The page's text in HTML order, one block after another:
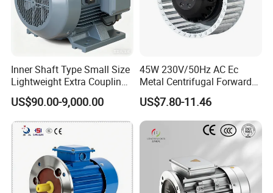
Inner Shaft Type Small Size
Lightweight Extra Coupling
Yyb90s-2
US$90.00-9,000.00
45W 230V/50Hz AC Ec
Metal Centrifugal Forward
Fan Motor with Aluminum
Impeller φ120mm
US$7.80-11.46